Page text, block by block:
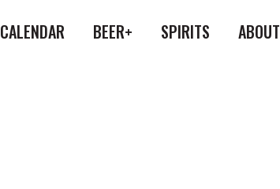
CALENDAR BEER+ SPIRITS ABOUT